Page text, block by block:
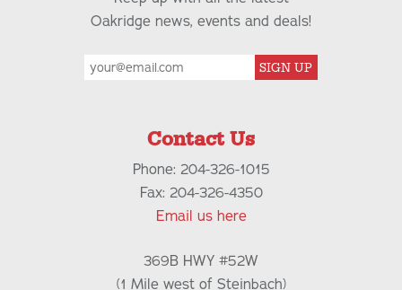
Oakridge news, events and deals!
SIGN UP
Contact Us
Phone: 204-326-1015
Fax: 204-326-4350
Email us here
369B HWY #52W
(1 Mile west of Steinbach)